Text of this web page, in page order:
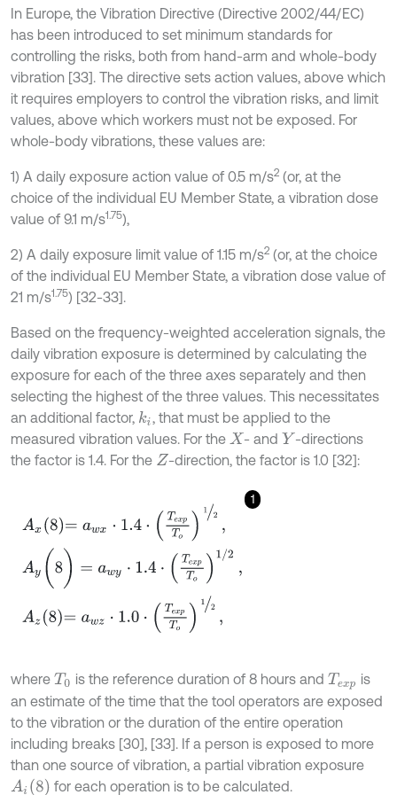
In Europe, the Vibration Directive (Directive 2002/44/EC)
has been introduced to set minimum standards for
controlling the risks, both from hand-arm and whole-body
vibration [33]. The directive sets action values, above which
it requires employers to control the vibration risks, and limit
values, above which workers must not be exposed. For
whole-body vibrations, these values are:
1) A daily exposure action value of 0.5 m/s2 (or, at the
choice of the individual EU Member State, a vibration dose
value of 9.1 m/s1.75),
2) A daily exposure limit value of 1.15 m/s2 (or, at the choice
of the individual EU Member State, a vibration dose value of
21 m/s1.75) [32-33].
Based on the frequency-weighted acceleration signals, the
daily vibration exposure is determined by calculating the
exposure for each of the three axes separately and then
selecting the highest of the three values. This necessitates
an additional factor, ki , that must be applied to the
measured vibration values. For the X - andY -directions
the factor is 1.4. For the Z -direction, the factor is 1.0 [32]:
1
A y( = aw Te
where T0 is the reference duration of 8 hours and Texp is
an estimate of the time that the tool operators are exposed
to the vibration or the duration of the entire operation
including breaks [30], [33]. If a person is exposed to more
than one source of vibration, a partial vibration exposure
Ai8 for each operation is to be calculated.